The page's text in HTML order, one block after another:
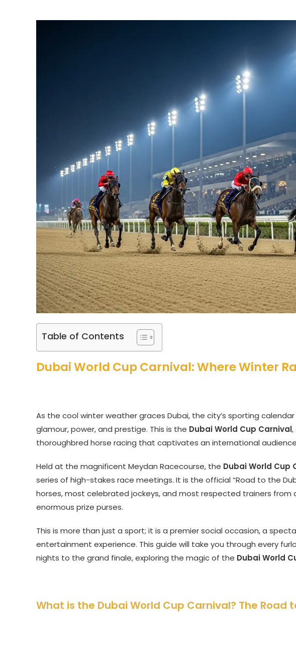
Table of Contents
Dubai World Cup Carnival: Where Winter
As the cool winter weather graces Dubai, the city’s sporting
glamour, power, and prestige. This is the Dubai World Cup Carnival
thoroughbred horse racing that captivates an international
Held at the magnificent Meydan Racecourse, the Dubai World Cup
series of high-stakes race meetings. It is the official “Road to the
horses, most celebrated jockeys, and most respected trainers
enormous prize purses.
This is more than just a sport; it is a premier social occasion, a
entertainment experience. This guide will take you through every
nights to the grand finale, exploring the magic of the Dubai World
What is the Dubai World Cup Carnival? The Road